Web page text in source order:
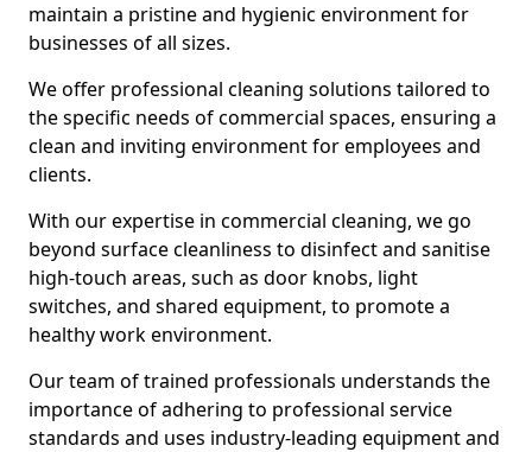
maintain a pristine and hygienic environment for
businesses of all sizes.
We offer professional cleaning solutions tailored to
the specific needs of commercial spaces, ensuring a
clean and inviting environment for employees and
clients.
With our expertise in commercial cleaning, we go
beyond surface cleanliness to disinfect and sanitise
high-touch areas, such as door knobs, light
switches, and shared equipment, to promote a
healthy work environment.
Our team of trained professionals understands the
importance of adhering to professional service
standards and uses industry-leading equipment and